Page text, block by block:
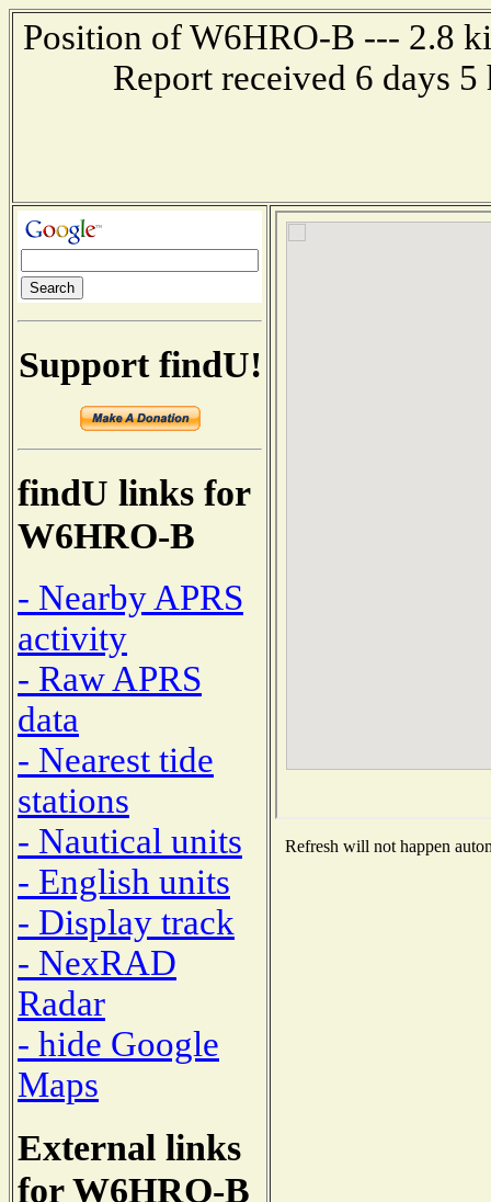
Position of W6HRO-B --- 2.8
Report received 6 days
Support findU!
findU links for
W6HRO-B
- Nearby APRS
activity
- Raw APRS
data
- Nearest tide
stations
- Nautical units
- English units
- Display track
- NexRAD
Radar
- hide Google
Maps
External links
for W6HRO-B
Refresh will not happen